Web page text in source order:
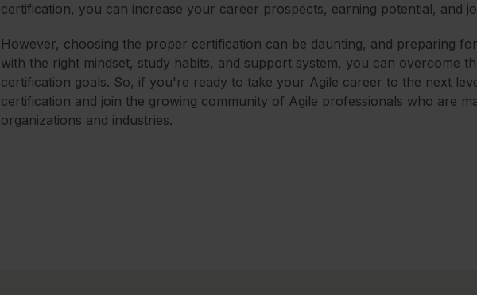
certification, you can increase your career prospects, earning potential, and
However, choosing the proper certification can be daunting, and preparing
with the right mindset, study habits, and support system, you can overcome
certification goals. So, if you're ready to take your Agile career to the next
certification and join the growing community of Agile professionals who are
organizations and industries.